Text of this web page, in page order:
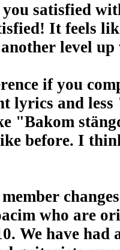
satisfied
It feels
level
if you
lyrics and
"Bakom
before. I
who are
We have